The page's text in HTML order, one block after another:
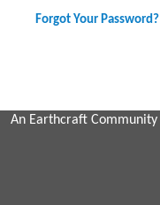
Forgot Your Password?
An Earthcraft Community